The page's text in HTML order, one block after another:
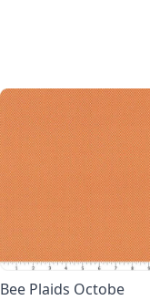
Bee Plaids Octobe